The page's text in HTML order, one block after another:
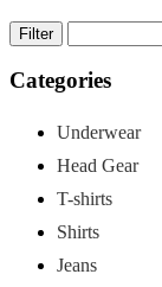
Filter
Categories
Underwear
Head Gear
T-shirts
Shirts
Jeans